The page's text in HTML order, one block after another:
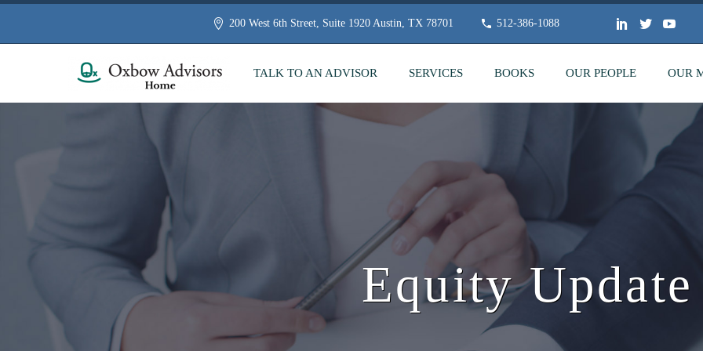
200 West 6th Street, Suite 1920 Austin, TX 78701 512-386-1088
TALK TO AN ADVISOR SERVICES BOOKS OUR PEOPLE OUR
Equity Update